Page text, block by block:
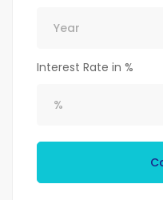
Interest Rate in %